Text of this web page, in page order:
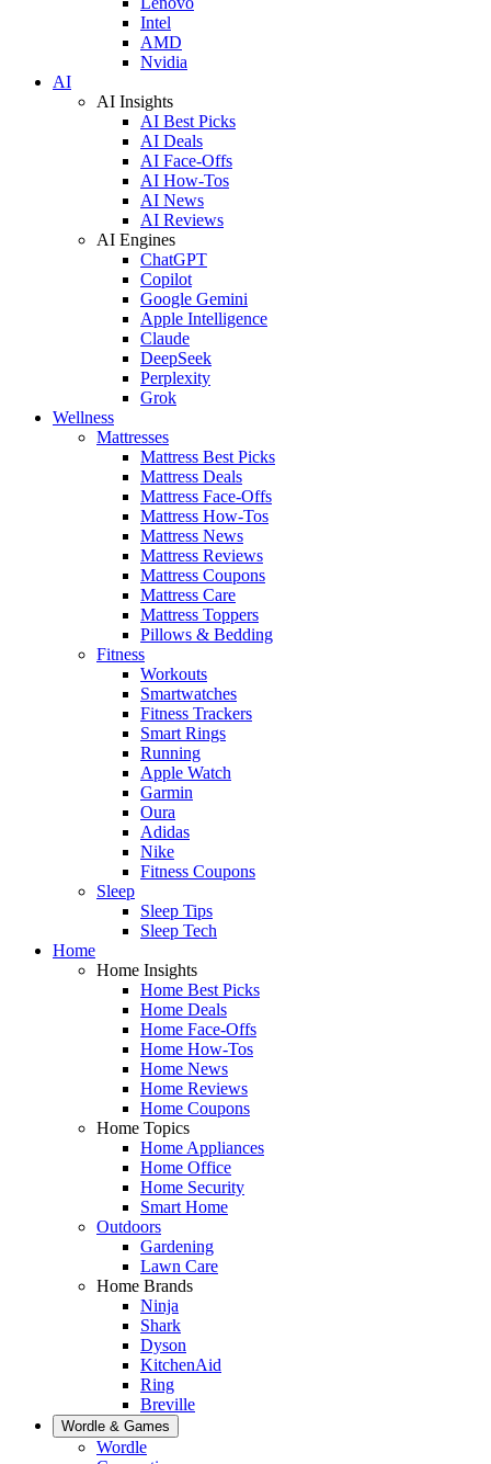
Intel
AMD
Nvidia
AI
AI Insights
AI Best Picks
AI Deals
AI Face-Offs
AI How-Tos
AI News
AI Reviews
AI Engines
ChatGPT
Copilot
Google Gemini
Apple Intelligence
Claude
DeepSeek
Perplexity
Grok
Wellness
Mattresses
Mattress Best Picks
Mattress Deals
Mattress Face-Offs
Mattress How-Tos
Mattress News
Mattress Reviews
Mattress Coupons
Mattress Care
Mattress Toppers
Pillows & Bedding
Fitness
Workouts
Smartwatches
Fitness Trackers
Smart Rings
Running
Apple Watch
Garmin
Oura
Adidas
Nike
Fitness Coupons
Sleep
Sleep Tips
Sleep Tech
Home
Home Insights
Home Best Picks
Home Deals
Home Face-Offs
Home How-Tos
Home News
Home Reviews
Home Coupons
Home Topics
Home Appliances
Home Office
Home Security
Smart Home
Outdoors
Gardening
Lawn Care
Home Brands
Ninja
Shark
Dyson
KitchenAid
Ring
Breville
Wordle & Games
Wordle